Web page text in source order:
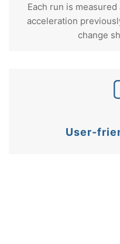
Each run is
acceleration
change
User-